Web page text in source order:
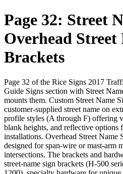
Page 32: Street
Overhead Street
Brackets
Page 32 of the Rice Signs 2017
Guide Signs section with Street
mounts them. Custom Street Name
customer-supplied street name on
profile styles (A through F) offering
blank heights, and reflective options
installations. Overhead Street Name
designed for span-wire or mast-arm
intersections. The brackets and
street-name sign brackets (H-500